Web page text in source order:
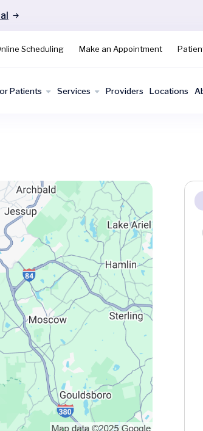
Scheduling Make an Appointment
Patients Services Providers Locations